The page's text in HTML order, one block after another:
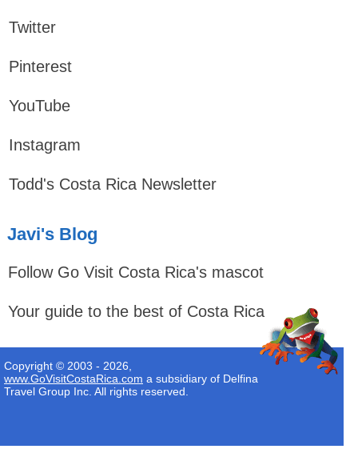
Twitter
Pinterest
YouTube
Instagram
Todd's Costa Rica Newsletter
Javi's Blog
Follow Go Visit Costa Rica's mascot
Your guide to the best of Costa Rica
Copyright © 2003 - 2026,
www.GoVisitCostaRica.com a subsidiary of Delfina
Travel Group Inc. All rights reserved.